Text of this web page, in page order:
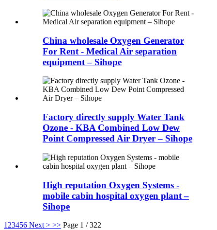
China wholesale Oxygen Generator
For Rent - Medical Air separation
equipment – Sihope
Factory directly supply Water Tank
Ozone - KBA Combined Low Dew
Point Compressed Air Dryer – Sihope
High reputation Oxygen Systems -
mobile cabin hospital oxygen plant –
Sihope
1 23456 Next > >> Page 1 / 322